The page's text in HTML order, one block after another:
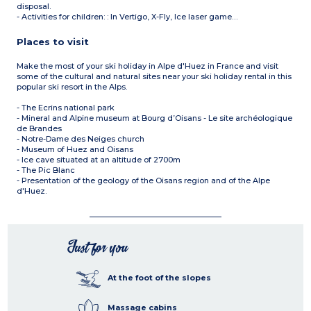
disposal.
- Activities for children: : In Vertigo, X-Fly, Ice laser game…
Places to visit
Make the most of your ski holiday in Alpe d'Huez in France and visit
some of the cultural and natural sites near your ski holiday rental in this
popular ski resort in the Alps.
- The Ecrins national park
- Mineral and Alpine museum at Bourg d’Oisans - Le site archéologique
de Brandes
- Notre-Dame des Neiges church
- Museum of Huez and Oisans
- Ice cave situated at an altitude of 2700m
- The Pic Blanc
- Presentation of the geology of the Oisans region and of the Alpe
d'Huez.
Just for you
At the foot of the slopes
Massage cabins